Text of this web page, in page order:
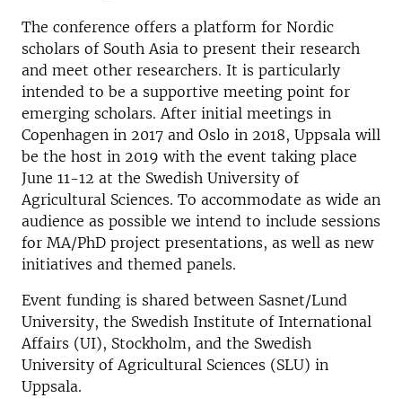
The conference offers a platform for Nordic
scholars of South Asia to present their research
and meet other researchers. It is particularly
intended to be a supportive meeting point for
emerging scholars. After initial meetings in
Copenhagen in 2017 and Oslo in 2018, Uppsala will
be the host in 2019 with the event taking place
June 11-12 at the Swedish University of
Agricultural Sciences. To accommodate as wide an
audience as possible we intend to include sessions
for MA/PhD project presentations, as well as new
initiatives and themed panels.
Event funding is shared between Sasnet/Lund
University, the Swedish Institute of International
Affairs (UI), Stockholm, and the Swedish
University of Agricultural Sciences (SLU) in
Uppsala.